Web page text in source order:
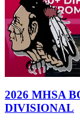
2026 MHSA
DIVISIONAL